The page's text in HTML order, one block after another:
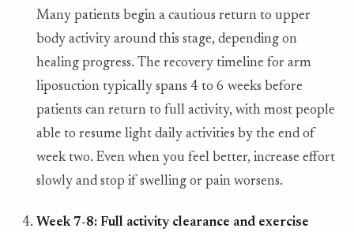
Many patients begin a cautious return to upper
body activity around this stage, depending on
healing progress. The recovery timeline for arm
liposuction typically spans 4 to 6 weeks before
patients can return to full activity, with most people
able to resume light daily activities by the end of
week two. Even when you feel better, increase effort
slowly and stop if swelling or pain worsens.
Week 7-8: Full activity clearance and exercise